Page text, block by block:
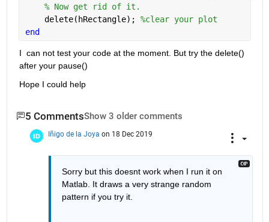
% Now get rid of it.
    delete(hRectangle);
%clear your plot
end
I  can not test your code at the moment. But try the delete()
after your pause()
Hope I could help
5 CommentsShow 3 older comments
Iñigo de la Joya on 18 Dec 2019
Sorry but this doesnt work when I run it on
Matlab. It draws a very strange random
pattern if you try it.